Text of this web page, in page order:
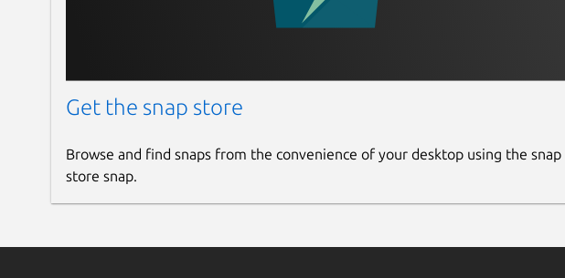
Get the snap store
Browse and find snaps from the convenience of your desktop using the snap
store snap.